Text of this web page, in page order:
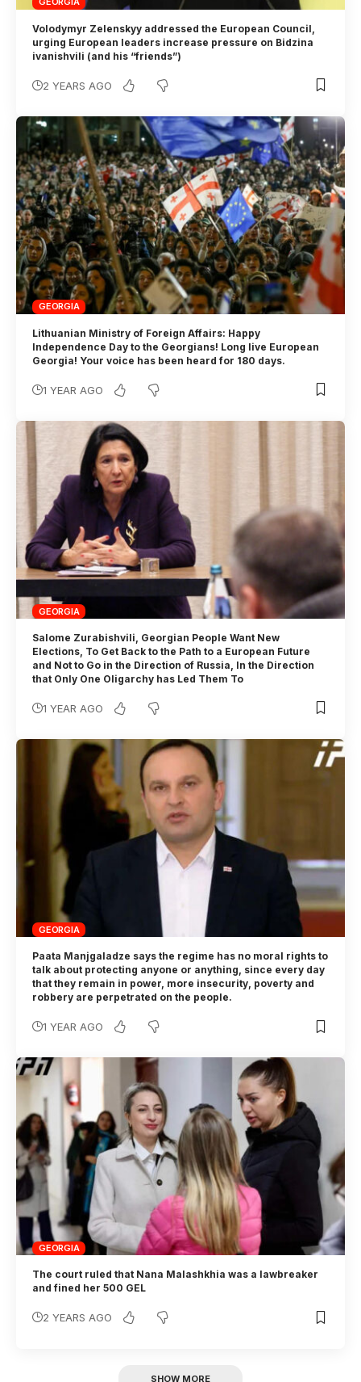
Volodymyr Zelenskyy addressed the European Council,
urging European leaders increase pressure on Bidzina
ivanishvili (and his “friends”)
2 YEARS AGO
GEORGIA
Lithuanian Ministry of Foreign Affairs: Happy
Independence Day to the Georgians! Long live European
Georgia! Your voice has been heard for 180 days.
1 YEAR AGO
GEORGIA
Salome Zurabishvili, Georgian People Want New
Elections, To Get Back to the Path to a European Future
and Not to Go in the Direction of Russia, In the Direction
that Only One Oligarchy has Led Them To
1 YEAR AGO
GEORGIA
Paata Manjgaladze says the regime has no moral rights to
talk about protecting anyone or anything, since every day
that they remain in power, more insecurity, poverty and
robbery are perpetrated on the people.
1 YEAR AGO
GEORGIA
The court ruled that Nana Malashkhia was a lawbreaker
and fined her 500 GEL
2 YEARS AGO
SHOW MORE